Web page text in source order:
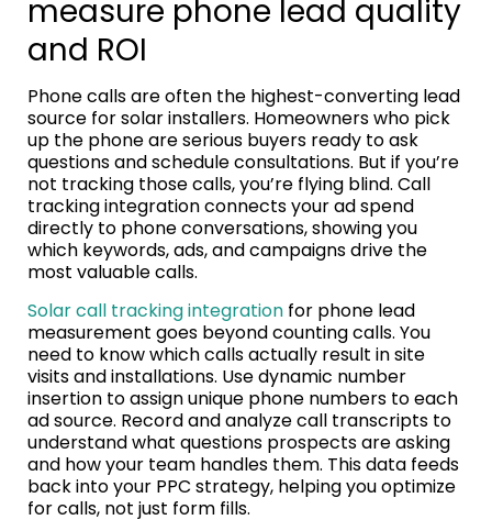
measure phone lead quality
and ROI
Phone calls are often the highest-converting lead
source for solar installers. Homeowners who pick
up the phone are serious buyers ready to ask
questions and schedule consultations. But if you’re
not tracking those calls, you’re flying blind. Call
tracking integration connects your ad spend
directly to phone conversations, showing you
which keywords, ads, and campaigns drive the
most valuable calls.
Solar call tracking integration for phone lead
measurement goes beyond counting calls. You
need to know which calls actually result in site
visits and installations. Use dynamic number
insertion to assign unique phone numbers to each
ad source. Record and analyze call transcripts to
understand what questions prospects are asking
and how your team handles them. This data feeds
back into your PPC strategy, helping you optimize
for calls, not just form fills.